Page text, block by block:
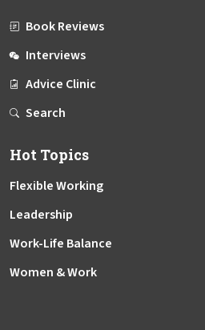
Book Reviews
Interviews
Advice Clinic
Search
Hot Topics
Flexible Working
Leadership
Work-Life Balance
Women & Work